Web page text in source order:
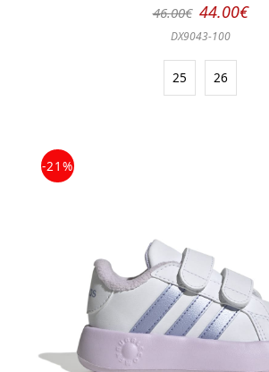
46.00€ 44.00€
DX9043-100
25 26
-21%